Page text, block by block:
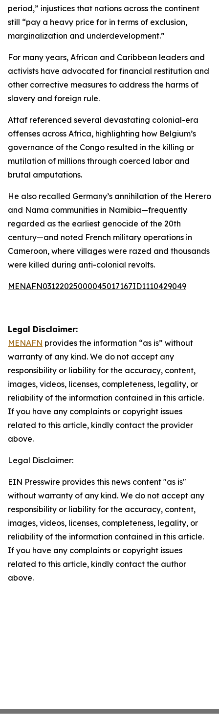
period,” injustices that nations across the continent
still “pay a heavy price for in terms of exclusion,
marginalization and underdevelopment.”
For many years, African and Caribbean leaders and
activists have advocated for financial restitution and
other corrective measures to address the harms of
slavery and foreign rule.
Attaf referenced several devastating colonial-era
offenses across Africa, highlighting how Belgium’s
governance of the Congo resulted in the killing or
mutilation of millions through coerced labor and
brutal amputations.
He also recalled Germany’s annihilation of the Herero
and Nama communities in Namibia—frequently
regarded as the earliest genocide of the 20th
century—and noted French military operations in
Cameroon, where villages were razed and thousands
were killed during anti-colonial revolts.
MENAFN03122025000045017167ID1110429049
Legal Disclaimer:
MENAFN provides the information “as is” without
warranty of any kind. We do not accept any
responsibility or liability for the accuracy, content,
images, videos, licenses, completeness, legality, or
reliability of the information contained in this article.
If you have any complaints or copyright issues
related to this article, kindly contact the provider
above.
Legal Disclaimer:
EIN Presswire provides this news content "as is"
without warranty of any kind. We do not accept any
responsibility or liability for the accuracy, content,
images, videos, licenses, completeness, legality, or
reliability of the information contained in this article.
If you have any complaints or copyright issues
related to this article, kindly contact the author
above.